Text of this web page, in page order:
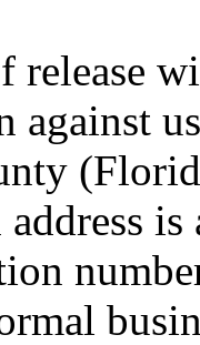
release
against